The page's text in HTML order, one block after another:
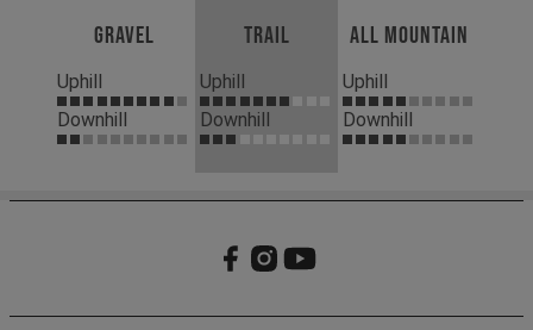
Gravel
Uphill
Downhill
Trail
Uphill
Downhill
All Mountain
Uphill
Downhill